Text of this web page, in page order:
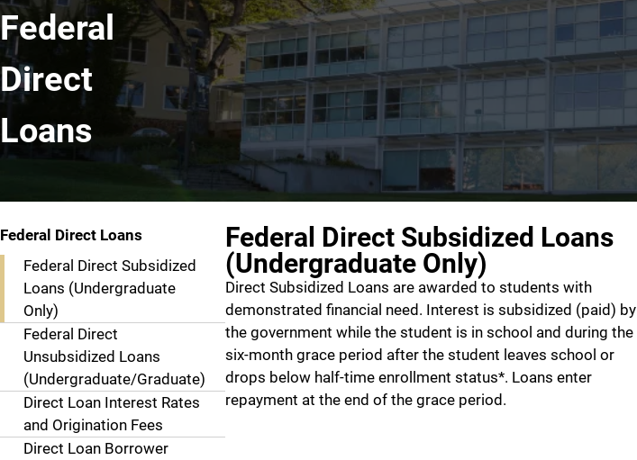
Federal
Direct
Loans
Federal Direct Loans
Federal Direct Subsidized
Loans (Undergraduate
Only)
Federal Direct
Unsubsidized Loans
(Undergraduate/Graduate)
Direct Loan Interest Rates
and Origination Fees
Direct Loan Borrower
Federal Direct Subsidized Loans
(Undergraduate Only)
Direct Subsidized Loans are awarded to students with
demonstrated financial need. Interest is subsidized (paid) by
the government while the student is in school and during the
six-month grace period after the student leaves school or
drops below half-time enrollment status*. Loans enter
repayment at the end of the grace period.